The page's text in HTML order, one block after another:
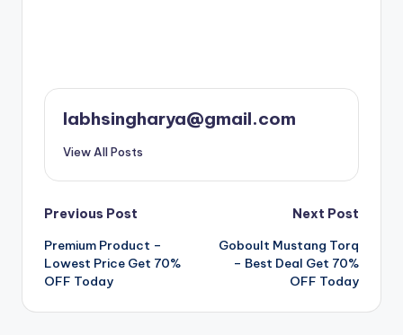
labhsingharya@gmail.com
View All Posts
Post
navigation
Previous Post
Premium Product –
Lowest Price Get 70%
OFF Today
Next Post
Goboult Mustang Torq
– Best Deal Get 70%
OFF Today